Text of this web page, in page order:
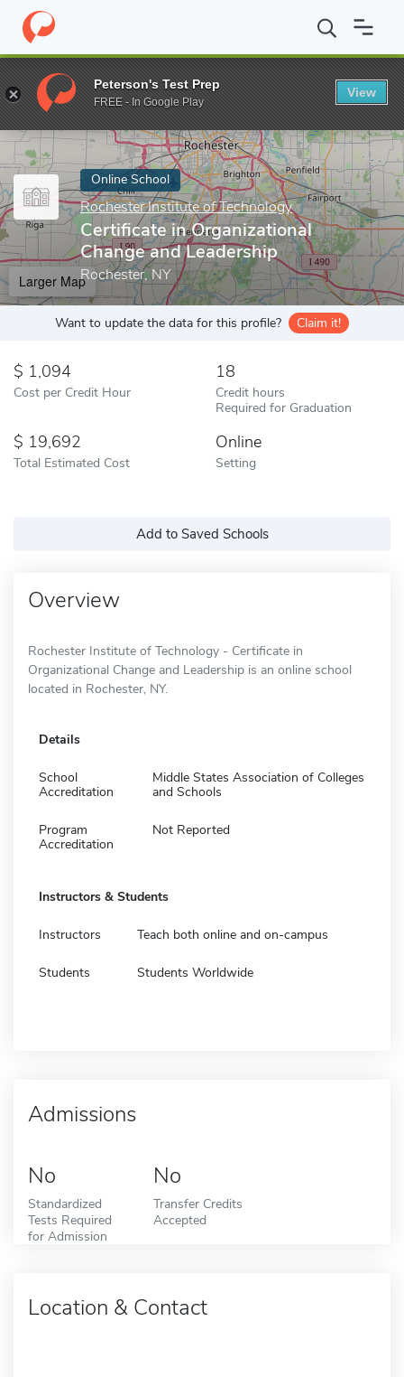
Home Online Schools Rochester Institute of Technology
Enter a keyword
Online School
Rochester Institute of Technology
Certificate in Organizational
Change and Leadership
Rochester, NY
Larger Map
Want to update the data for this profile? Claim it!
1,094
Cost per Credit Hour
18
Credit hours
Required for Graduation
19,692
Total Estimated Cost
Online
Setting
Add to Saved Schools
Overview
Rochester Institute of Technology - Certificate in
Organizational Change and Leadership is an online school
located in Rochester, NY.
Details
School
Accreditation
Middle States Association of Colleges
and Schools
Program
Accreditation
Not Reported
Instructors & Students
Instructors Teach both online and on-campus
Students Students Worldwide
Admissions
No
Standardized
Tests Required
for Admission
No
Transfer Credits
Accepted
Location & Contact
Peterson's Test Prep
FREE - In Google Play
View